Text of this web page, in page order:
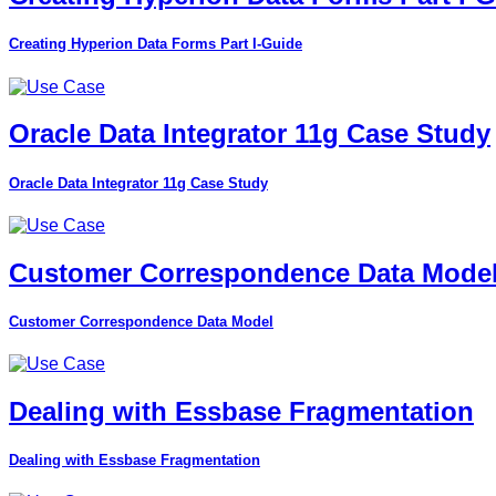
Creating Hyperion Data Forms Part I-Guide
Oracle Data Integrator 11g Case Study
Oracle Data Integrator 11g Case Study
Customer Correspondence Data
Customer Correspondence Data Model
Dealing with Essbase Fragmentation
Dealing with Essbase Fragmentation